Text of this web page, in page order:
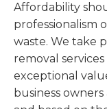
Affordability
professionalism
waste. We take
removal
exceptional
business